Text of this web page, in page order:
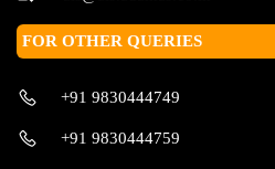
FOR OTHER QUERIES
+91 9830444749
+91 9830444759